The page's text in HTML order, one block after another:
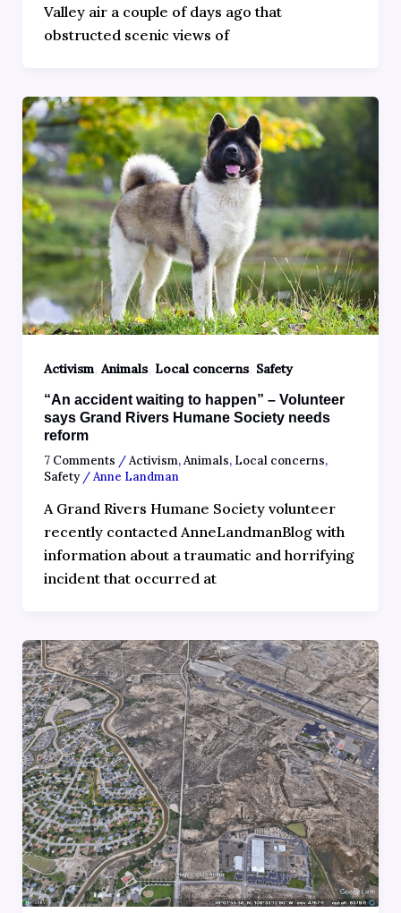
Valley air a couple of days ago that
obstructed scenic views of
Activism, Animals, Local concerns, Safety
“An accident waiting to happen” – Volunteer
says Grand Rivers Humane Society needs
reform
7 Comments /Activism,Animals, Local concerns,
Safety/Anne Landman
A Grand Rivers Humane Society volunteer
recently contacted AnneLandmanBlog with
information about a traumatic and horrifying
incident that occurred at